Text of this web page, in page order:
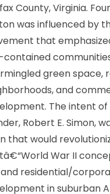
County, Virginia.
was influenced by
that
contained
green space,
and
The intent of
Robert E. Simon,
that would
War II
and residential/
in suburban